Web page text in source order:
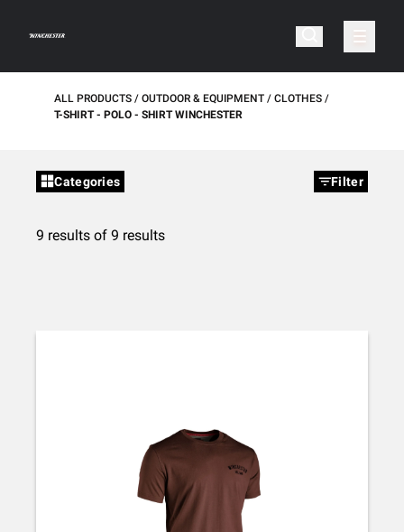
ALL PRODUCTS OUTDOOR & EQUIPMENT
CLOTHES
T-SHIRT - POLO - SHIRT WINCHESTER
Categories Filter
9 results of 9 results